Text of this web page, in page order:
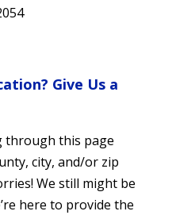
Give Us a
through this page
city, and/or zip
We still might be
here to provide the